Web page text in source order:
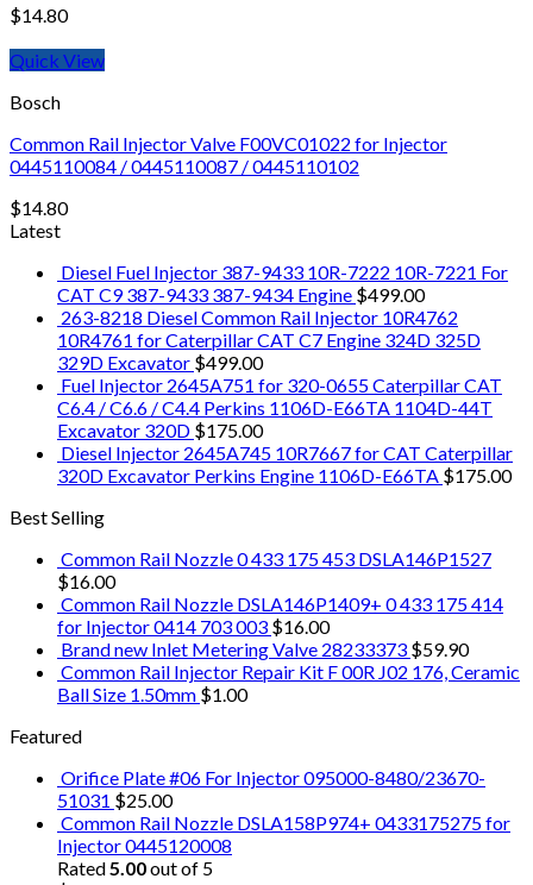
$14.80
Quick View
Bosch
Common Rail Injector Valve F00VC01022 for Injector
0445110084 / 0445110087 / 0445110102
$14.80
Latest
Diesel Fuel Injector 387-9433 10R-7222 10R-7221 For
CAT C9 387-9433 387-9434 Engine $499.00
263-8218 Diesel Common Rail Injector 10R4762
10R4761 for Caterpillar CAT C7 Engine 324D 325D
329D Excavator $499.00
Fuel Injector 2645A751 for 320-0655 Caterpillar CAT
C6.4 / C6.6 / C4.4 Perkins 1106D-E66TA 1104D-44T
Excavator 320D $175.00
Diesel Injector 2645A745 10R7667 for CAT Caterpillar
320D Excavator Perkins Engine 1106D-E66TA $175.00
Best Selling
Common Rail Nozzle 0 433 175 453 DSLA146P1527
$16.00
Common Rail Nozzle DSLA146P1409+ 0 433 175 414
for Injector 0414 703 003 $16.00
Brand new Inlet Metering Valve 28233373 $59.90
Common Rail Injector Repair Kit F 00R J02 176, Ceramic
Ball Size 1.50mm $1.00
Featured
Orifice Plate #06 For Injector 095000-8480/23670-
51031 $25.00
Common Rail Nozzle DSLA158P974+ 0433175275 for
Injector 0445120008
Rated 5.00out of 5